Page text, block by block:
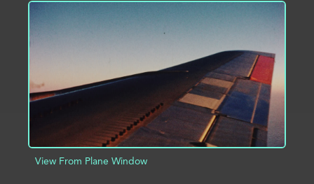
ADD TO PROJECT
View From Plane Window